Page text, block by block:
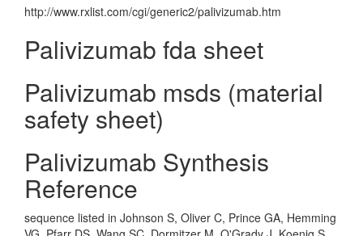
http://www.rxlist.com/cgi/generic2/palivizumab.htm
Palivizumab fda sheet
Palivizumab msds (material
safety sheet)
Palivizumab Synthesis
Reference
sequence listed in Johnson S, Oliver C, Prince GA, Hemming